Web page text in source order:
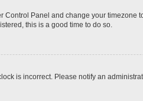
Panel and change your timezone
this is a good time to do so.
is incorrect. Please notify an